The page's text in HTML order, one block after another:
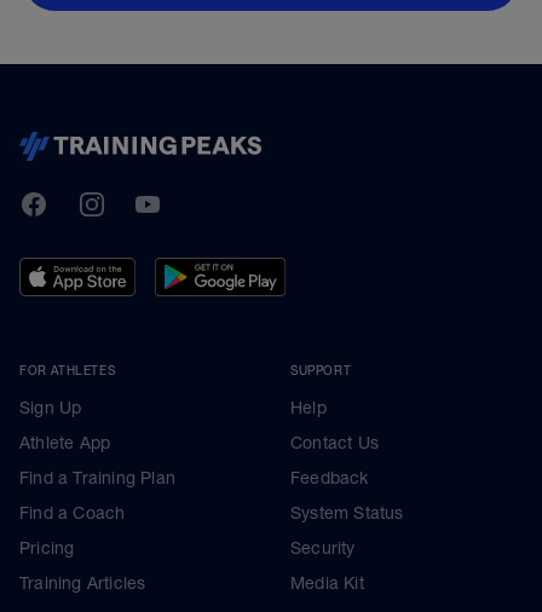
TrainingPeaks
FacebookInstagramYoutube
FOR ATHLETES
Sign Up
Athlete App
Find a Training Plan
Find a Coach
Pricing
Training Articles
SUPPORT
Help
Contact Us
Feedback
System Status
Security
Media Kit